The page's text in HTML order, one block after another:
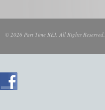
© 2026 Part Time REI. All Rights Reserved.